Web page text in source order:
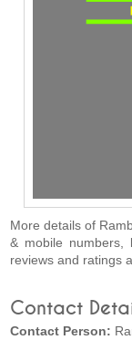
More details of
& mobile numbers,
reviews and ratings
Contact
Contact Person: